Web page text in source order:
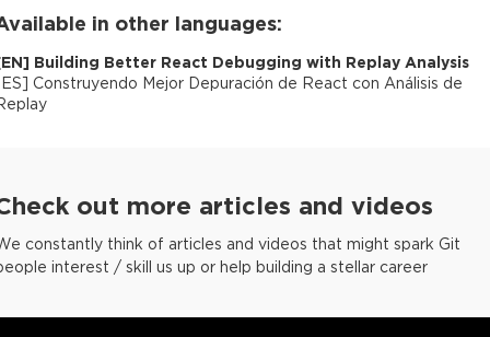
in other languages:
EN] Building Better React Debugging with Replay Analysis
ES] Construyendo Mejor Depuración de React con Análisis de
out more articles and videos
constantly think of articles and videos that might spark Git
interest / skill us up or help building a stellar career